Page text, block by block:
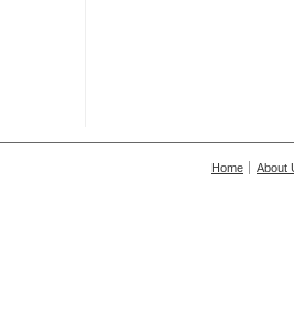
Home About